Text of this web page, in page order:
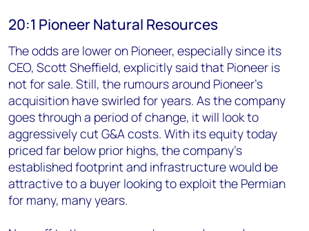
20:1 Pioneer Natural Resources
The odds are lower on Pioneer, especially since its
CEO, Scott Sheffield, explicitly said that Pioneer is
not for sale. Still, the rumours around Pioneer's
acquisition have swirled for years. As the company
goes through a period of change, it will look to
aggressively cut G&A costs. With its equity today
priced far below prior highs, the company's
established footprint and infrastructure would be
attractive to a buyer looking to exploit the Permian
for many, many years.